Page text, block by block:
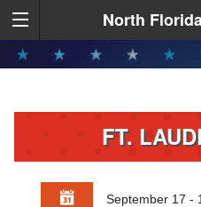
North
FT.
September 17 -